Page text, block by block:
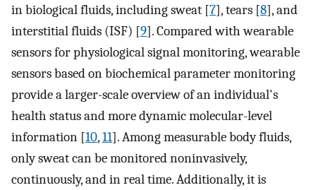
in biological fluids, including sweat [7], tears [8], and
interstitial fluids (ISF) [9]. Compared with wearable
sensors for physiological signal monitoring, wearable
sensors based on biochemical parameter monitoring
provide a larger-scale overview of an individual's
health status and more dynamic molecular-level
information [10,11]. Among measurable body fluids,
only sweat can be monitored noninvasively,
continuously, and in real time. Additionally, it is